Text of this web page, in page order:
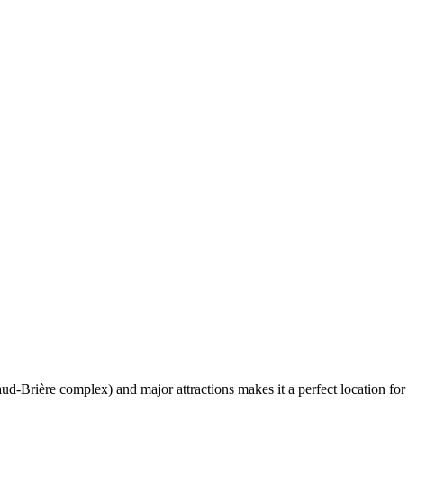
Brière complex) and major attractions makes it a perfect location for